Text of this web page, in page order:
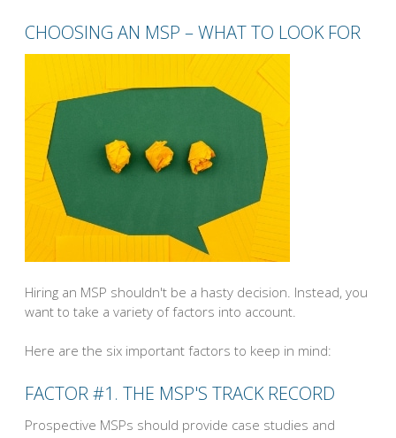
CHOOSING AN MSP – WHAT TO LOOK FOR
Hiring an MSP shouldn't be a hasty decision. Instead, you
want to take a variety of factors into account.
Here are the six important factors to keep in mind:
FACTOR #1. THE MSP'S TRACK RECORD
Prospective MSPs should provide case studies and